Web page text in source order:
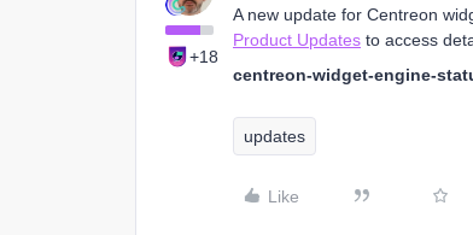
+18
A new update for Centreon
Product Updates to access
centreon-widget-engine-
updates
Like